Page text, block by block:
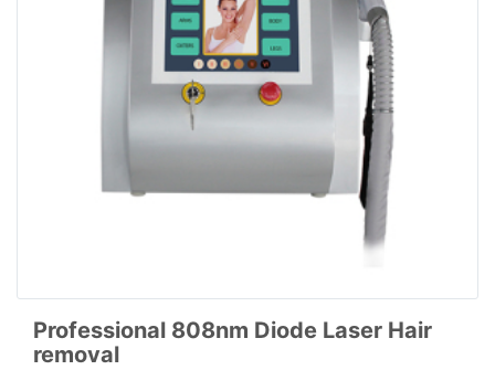
Professional 808nm Diode Laser Hair
removal